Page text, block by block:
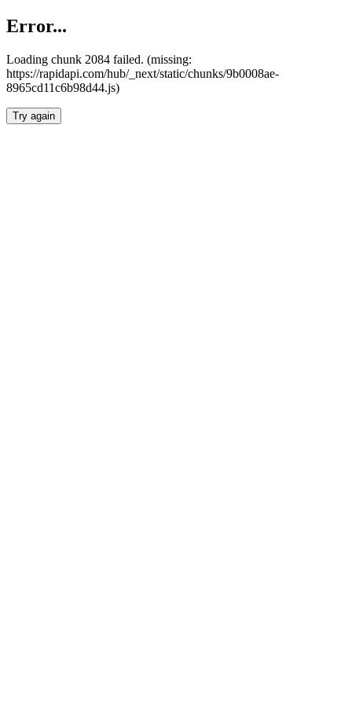
Error...
Loading chunk 2084 failed. (missing:
https://rapidapi.com/hub/_next/static/chunks/9b0008ae-
8965cd11c6b98d44.js)
Try again